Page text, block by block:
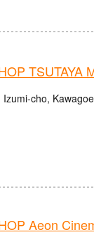
TSUTAYA
cho,
Aeon